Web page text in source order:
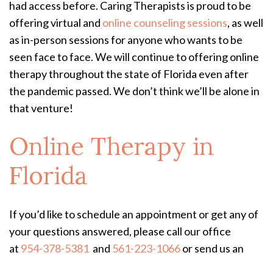
had access before. Caring Therapists is proud to be
offering virtual and online counseling sessions, as well
as in-person sessions for anyone who wants to be
seen face to face. We will continue to offering online
therapy throughout the state of Florida even after
the pandemic passed. We don’t think we’ll be alone in
that venture!
Online Therapy in
Florida
If you’d like to schedule an appointment or get any of
your questions answered, please call our office
at 954-378-5381 and 561-223-1066or send us an